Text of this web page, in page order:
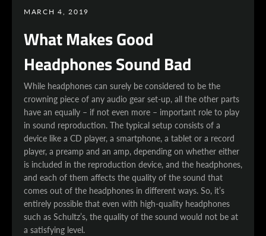
MARCH 4, 2019
What Makes Good
Headphones Sound Bad
While headphones can surely be considered to be the
crowning piece of any audio gear set-up, all the other parts
have an equally – if not even more – important role to play
in sound reproduction. The typical setup consists of a
device like a CD player, a smartphone, a tablet or a record
player, a preamp and an amp, depending on whether either
is included in the reproduction device, and the headphones,
and each of them affects the quality of the sound that
comes out of the headphones in different ways. So, it’s
entirely possible that even with high-quality headphones
such as Schultz’s, the quality of the sound would not be at
a satisfying level.